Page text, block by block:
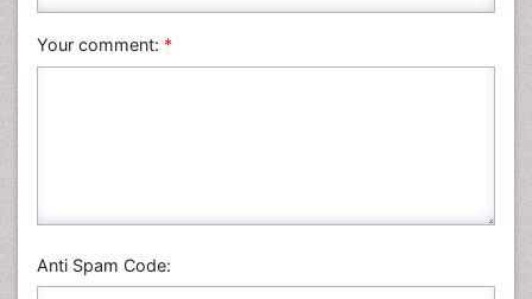
Physics
Your comment: *
Anti Spam Code: